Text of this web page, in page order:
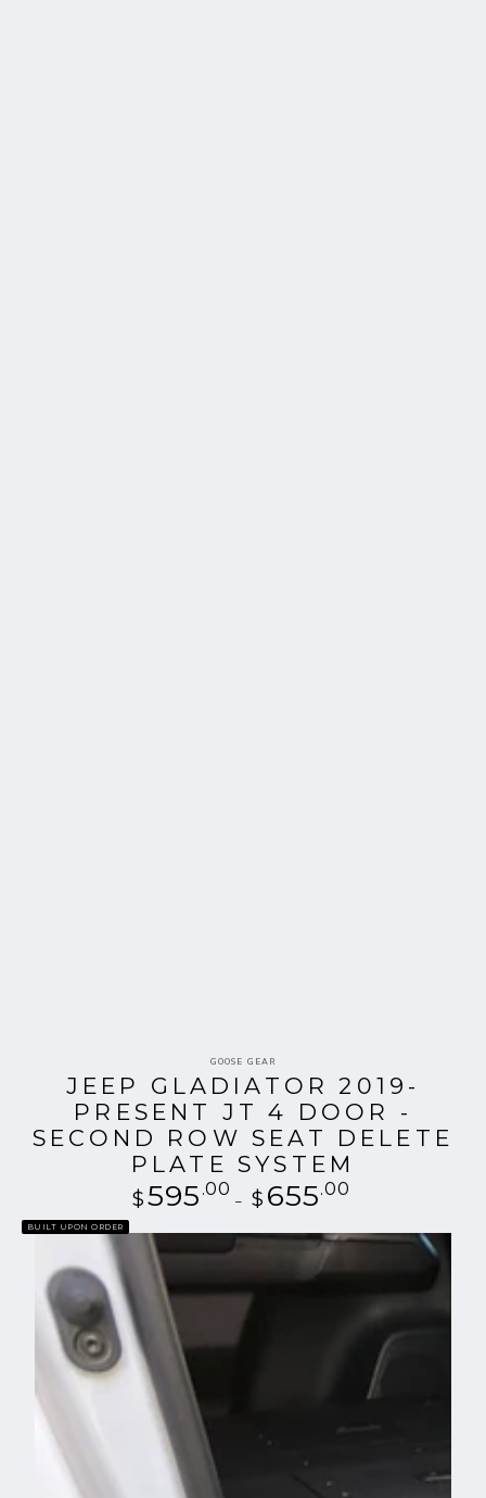
Vendor:
GOOSE GEAR
JEEP GLADIATOR 2019-
PRESENT JT 4 DOOR -
SECOND ROW SEAT DELETE
PLATE SYSTEM
Regular
price
$595 .00 $ 655.00
BUILT UPON ORDER